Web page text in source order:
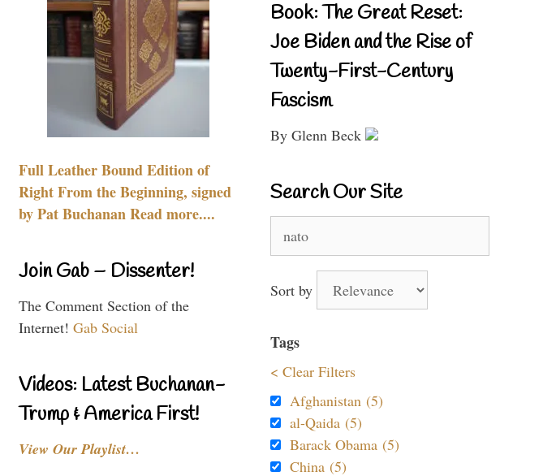
Full Leather Bound Edition of
Right From the Beginning, signed
by Pat Buchanan Read more....
Join Gab – Dissenter!
The Comment Section of the
Internet! Gab Social
Videos: Latest Buchanan-
Trump & America First!
View Our Playlist…
Book: The Great Reset:
Joe Biden and the Rise of
Twenty-First-Century
Fascism
By Glenn Beck
Search Our Site
for:
Sort by
Tags
< Clear Filters
Afghanistan (5)
al-Qaida (5)
Barack Obama (5)
China (5)